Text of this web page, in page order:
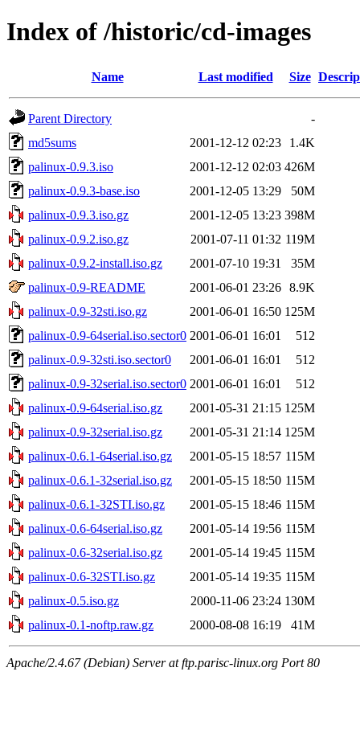
Index of /historic/cd-images
Name Last modified Size
Parent Directory
-
md5sums
2001-12-12 02:23
1.4K
palinux-0.9.3.iso
2001-12-12 02:03 426M
palinux-0.9.3-base.iso
2001-12-05 13:29
50M
palinux-0.9.3.iso.gz
2001-12-05 13:23 398M
palinux-0.9.2.iso.gz
2001-07-11 01:32 119M
palinux-0.9.2-install.iso.gz
2001-07-10 19:31
35M
palinux-0.9-README
2001-06-01 23:26 8.9K
palinux-0.9-32sti.iso.gz
2001-06-01 16:50 125M
palinux-0.9-64serial.iso.sector0 2001-06-01 16:01
512
palinux-0.9-32sti.iso.sector0
2001-06-01 16:01
512
palinux-0.9-32serial.iso.sector0 2001-06-01 16:01
512
palinux-0.9-64serial.iso.gz
2001-05-31 21:15 125M
palinux-0.9-32serial.iso.gz
2001-05-31 21:14 125M
palinux-0.6.1-64serial.iso.gz
2001-05-15 18:57 115M
palinux-0.6.1-32serial.iso.gz
2001-05-15 18:50 115M
palinux-0.6.1-32STI.iso.gz
2001-05-15 18:46 115M
palinux-0.6-64serial.iso.gz
2001-05-14 19:56 115M
palinux-0.6-32serial.iso.gz
2001-05-14 19:45 115M
palinux-0.6-32STI.iso.gz
2001-05-14 19:35 115M
palinux-0.5.iso.gz
2000-11-06 23:24 130M
palinux-0.1-noftp.raw.gz
2000-08-08 16:19 41M
Apache/2.4.67 (Debian) Server at ftp.parisc-linux.org Port 80